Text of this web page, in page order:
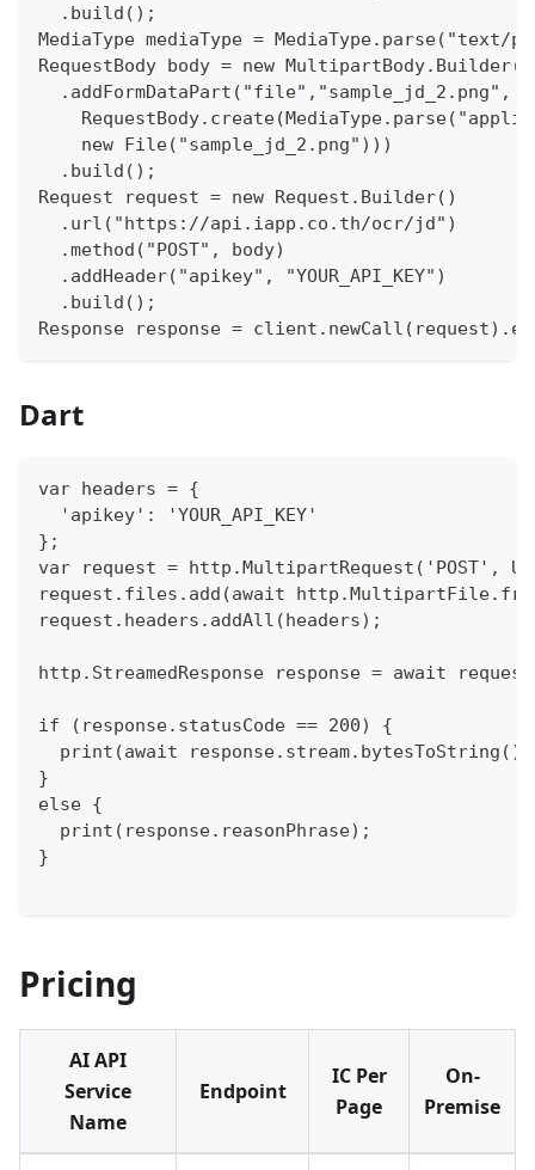
  .build();
MediaType mediaType = MediaType.parse("text/
RequestBody body = new
  .addFormDataPart("file","sample_jd_2.png",
    new File("sample_jd_2.png")))
  .build();
Request request = new Request.Builder()
  .url("https://api.iapp.co.th/ocr/jd")
  .method("POST", body)
  .addHeader("apikey", "YOUR_API_KEY")
  .build();
Response response =
Dart
var headers = {
  'apikey': 'YOUR_API_KEY'
};
var request =
request.files.add(await
request.headers.addAll(headers);
http.StreamedResponse response = await
if (response.statusCode == 200) {
print(await
}
else {
  print(response.reasonPhrase);
}
Pricing
AI API
Service
Name
Endpoint
IC Per
Page
On-
Premise